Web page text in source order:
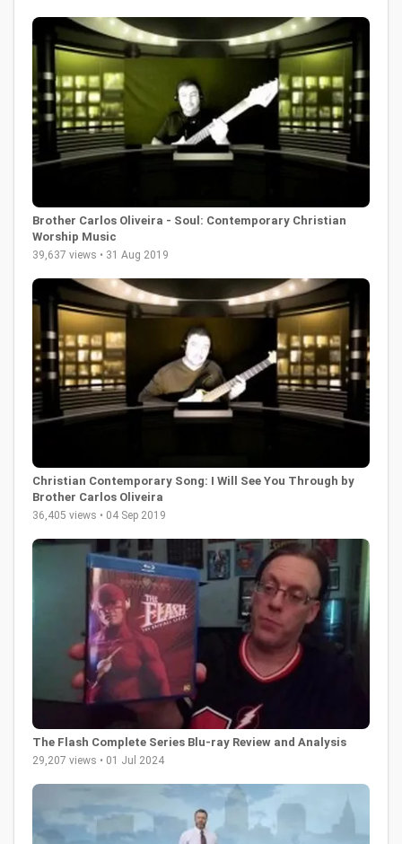
Brother Carlos Oliveira - Soul: Contemporary Christian
Worship Music
39,637 views • 31 Aug 2019
Christian Contemporary Song: I Will See You Through by
Brother Carlos Oliveira
36,405 views • 04 Sep 2019
The Flash Complete Series Blu-ray Review and Analysis
29,207 views • 01 Jul 2024